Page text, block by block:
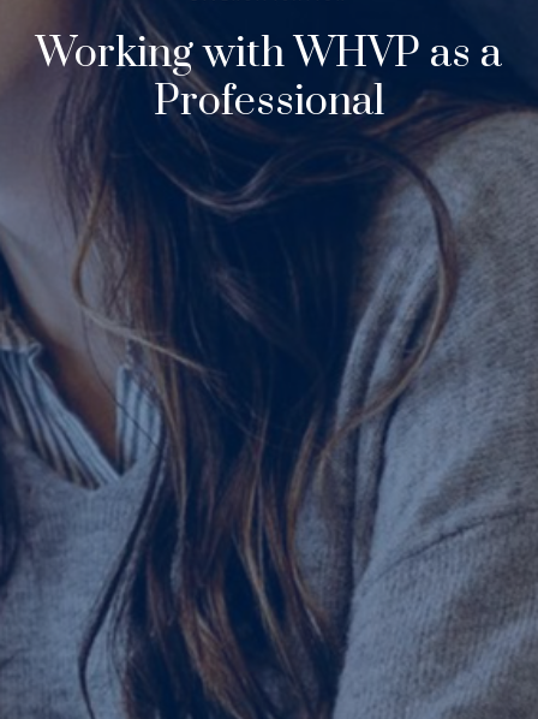
Working with WHVP as a
Professional